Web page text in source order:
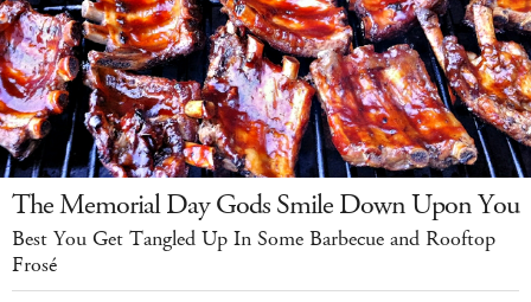
The Memorial Day Gods Smile Down Upon You
Best You Get Tangled Up In Some Barbecue and Rooftop
Frosé